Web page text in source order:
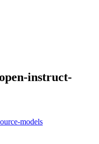
instruct-
models